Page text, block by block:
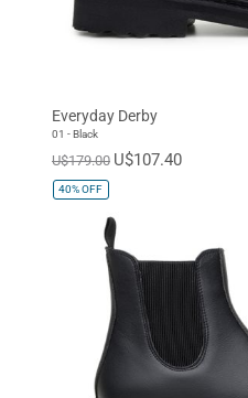
Everyday Derby
01 - Black
U$179.00 U$107.40
40%OFF